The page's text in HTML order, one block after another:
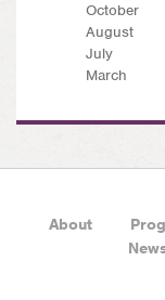
October
August
July
March
About